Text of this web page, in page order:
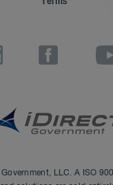
LLC. A ISO